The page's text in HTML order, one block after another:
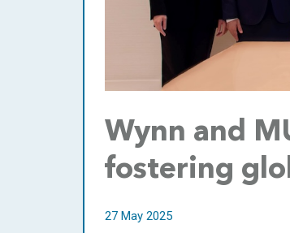
Wynn and
fostering
27 May 2025